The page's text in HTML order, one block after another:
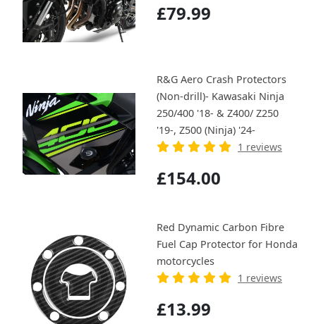
£79.99
R&G Aero Crash Protectors
(Non-drill)- Kawasaki Ninja
250/400 '18- & Z400/ Z250
'19-, Z500 (Ninja) '24-
1 reviews
£154.00
Red Dynamic Carbon Fibre
Fuel Cap Protector for Honda
motorcycles
1 reviews
£13.99